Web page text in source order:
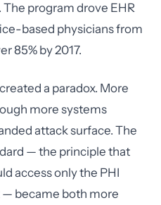
program drove EHR
based physicians from
85% by 2017.
a paradox. More
more systems
attack surface. The
— the principle that
access only the PHI
— became both more